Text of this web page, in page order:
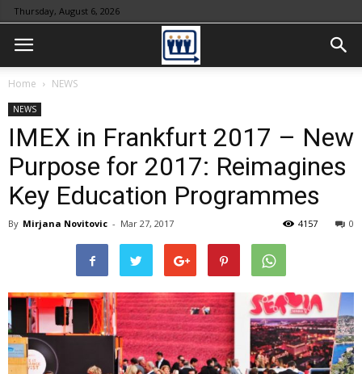
Thursday, August 6, 2026
Home NEWS
NEWS
IMEX in Frankfurt 2017 – New
Purpose for 2017: Reimagines
Key Education Programmes
By Mirjana Novitovic - Mar 27, 2017 0
4157